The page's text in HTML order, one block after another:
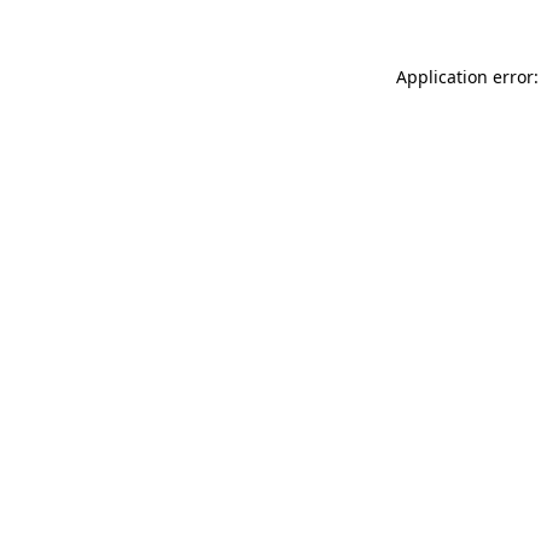
Application